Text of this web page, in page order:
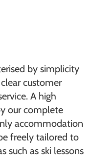
by simplicity
customer
A high
our complete
accommodation
freely tailored to
such as ski lessons